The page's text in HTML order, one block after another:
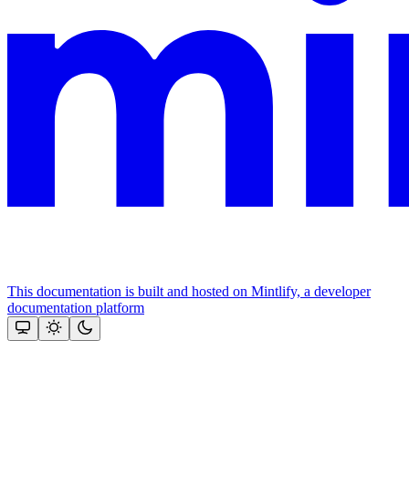
This documentation is built and hosted on Mintlify, a developer
documentation platform